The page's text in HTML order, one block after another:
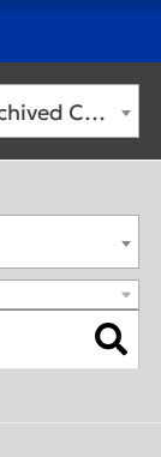
2022-2023 Graduate Catalog [Archived Catalog]